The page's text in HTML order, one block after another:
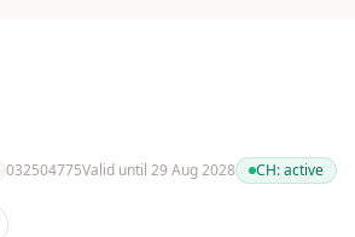
032504775Valid until 29 Aug 2028 CH:active